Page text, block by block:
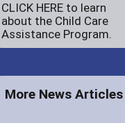
CLICK HERE to learn
about the Child Care
Assistance Program.
More News Articles